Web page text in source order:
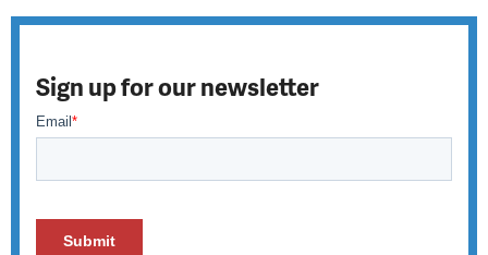
Sign up for our newsletter